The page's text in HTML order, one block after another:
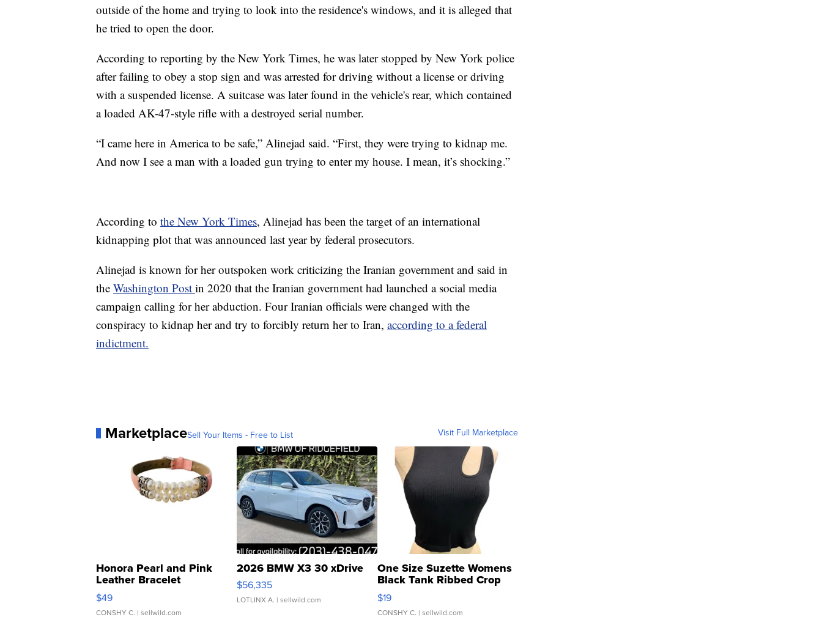
outside of the home and trying to look into the residence's windows, and it is alleged that
he tried to open the door.
According to reporting by the New York Times, he was later stopped by New York police
after failing to obey a stop sign and was arrested for driving without a license or driving
with a suspended license. A suitcase was later found in the vehicle's rear, which contained
a loaded AK-47-style rifle with a destroyed serial number.
“I came here in America to be safe,” Alinejad said. “First, they were trying to kidnap me.
And now I see a man with a loaded gun trying to enter my house. I mean, it’s shocking.”
According to the New York Times, Alinejad has been the target of an international
kidnapping plot that was announced last year by federal prosecutors.
Alinejad is known for her outspoken work criticizing the Iranian government and said in
the Washington Post in 2020 that the Iranian government had launched a social media
campaign calling for her abduction. Four Iranian officials were changed with the
conspiracy to kidnap her and try to forcibly return her to Iran, according to a federal
indictment.
MarketplaceSell Your Items - Free to List Visit Full Marketplace
Honora Pearl and Pink
Leather Bracelet
Adjustable Buckle Clo...
$49
CONSHY C. | sellwild.com
2026 BMW X3 30 xDrive
$56,335
LOTLINX A. | sellwild.com
One Size Suzette Womens
Black Tank Ribbed Crop
Asymmetrical ...
$19
CONSHY C. | sellwild.com